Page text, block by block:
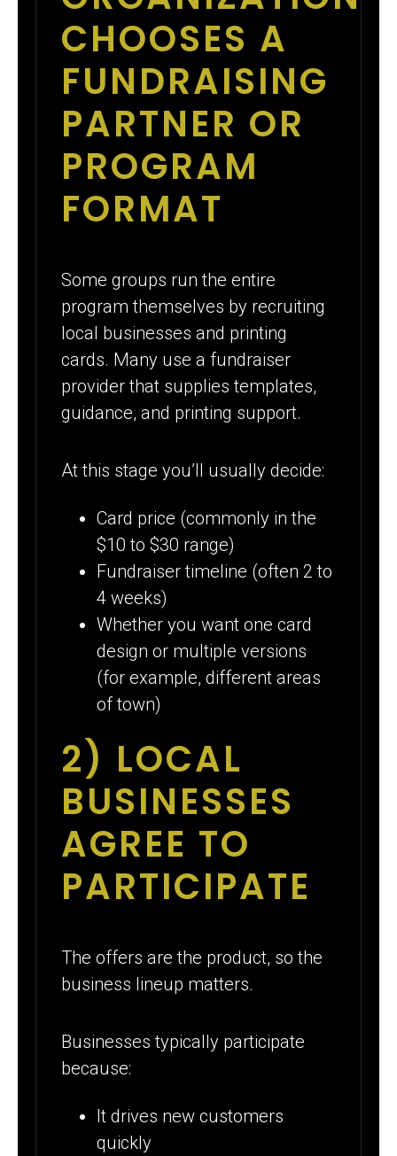
CHOOSES A
FUNDRAISING
PARTNER OR
PROGRAM
FORMAT
Some groups run the entire
program themselves by recruiting
local businesses and printing
cards. Many use a fundraiser
provider that supplies templates,
guidance, and printing support.
At this stage you’ll usually decide:
Card price (commonly in the
$10 to $30 range)
Fundraiser timeline (often 2 to
4 weeks)
Whether you want one card
design or multiple versions
(for example, different areas
of town)
2) LOCAL
BUSINESSES
AGREE TO
PARTICIPATE
The offers are the product, so the
business lineup matters.
Businesses typically participate
because:
It drives new customers
quickly